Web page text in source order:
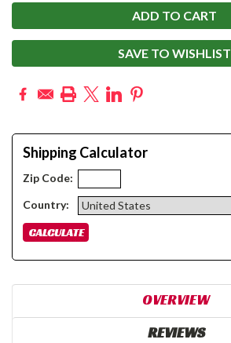
SAVE TO WISHLIST
Shipping Calculator
Zip Code:
Country:
OVERVIEW
REVIEWS